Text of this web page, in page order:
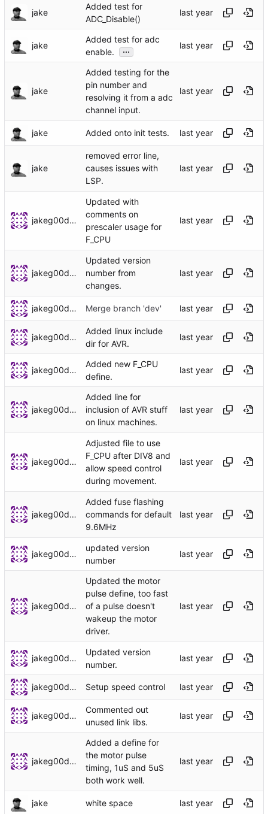
jake
Added test for
ADC_Disable()
jake
Added test for adc
enable.
...
jake
Added testing for the
pin number and
resolving it from a adc
channel input.
jake Added onto init tests.
jake
removed error line,
causes issues with
LSP.
jakeg00dwin
Updated with
comments on
prescaler usage for
F_CPU
jakeg00dwin
Updated version
number from
changes.
jakeg00dwin Merge branch 'dev'
jakeg00dwin
Added linux include
dir for AVR.
jakeg00dwin
Added new F_CPU
define.
jakeg00dwin
Added line for
inclusion of AVR stuff
on linux machines.
jakeg00dwin
Adjusted file to use
F_CPU after DIV8 and
allow speed control
during movement.
jakeg00dwin
Added fuse flashing
commands for default
9.6MHz
jakeg00dwin
updated version
number
jakeg00dwin
Updated the motor
pulse define, too fast
of a pulse doesn't
wakeup the motor
driver.
jakeg00dwin
Updated version
number.
jakeg00dwin Setup speed control
jakeg00dwin
Commented out
unused link libs.
jakeg00dwin
Added a define for
the motor pulse
timing, 1uS and 5uS
both work well.
jake white space